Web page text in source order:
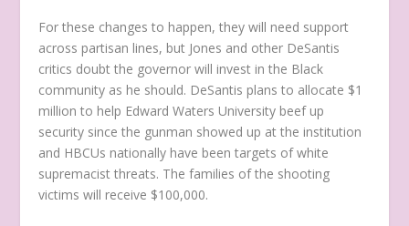
For these changes to happen, they will need support
across partisan lines, but Jones and other DeSantis
critics doubt the governor will invest in the Black
community as he should. DeSantis plans to allocate $1
million to help Edward Waters University beef up
security since the gunman showed up at the institution
and HBCUs nationally have been targets of white
supremacist threats. The families of the shooting
victims will receive $100,000.